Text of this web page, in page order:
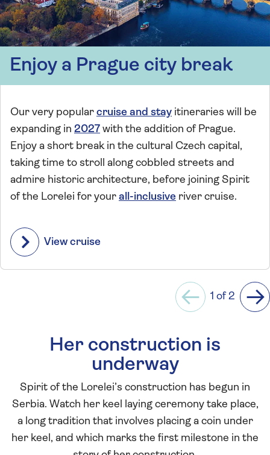
Enjoy a Prague city break
Our very popular cruise and stay itineraries will be
expanding in 2027 with the addition of Prague.
Enjoy a short break in the cultural Czech capital,
taking time to stroll along cobbled streets and
admire historic architecture, before joining Spirit
of the Lorelei for your all-inclusive river cruise.
View cruise
Previous
1 of 2
Her construction is
underway
Spirit of the Lorelei’s construction has begun in
Serbia. Watch her keel laying ceremony take place,
a long tradition that involves placing a coin under
her keel, and which marks the first milestone in the